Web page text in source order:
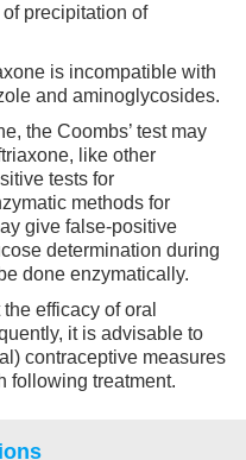
precipitation of
is incompatible with
and aminoglycosides.
the Coombs’ test may
like other
tests for
methods for
give false-positive
determination during
done enzymatically.
efficacy of oral
it is advisable to
contraceptive measures
following treatment.